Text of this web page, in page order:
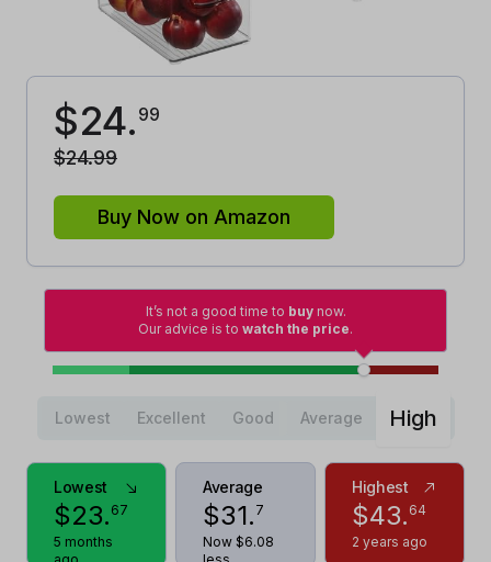
$24. 99
$24.99
Buy Now on Amazon
It’s not a good time to buynow.
Our advice is to watch the price.
Lowest Excellent Good Average High
Lowest
$23. 67
5 months
Average
$31. 7
Now $6.08
Highest
$43. 64
2 years ago